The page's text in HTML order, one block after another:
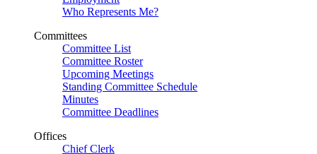
Who Represents Me?
Committees
Committee List
Committee Roster
Upcoming Meetings
Standing Committee Schedule
Minutes
Committee Deadlines
Offices
Chief Clerk